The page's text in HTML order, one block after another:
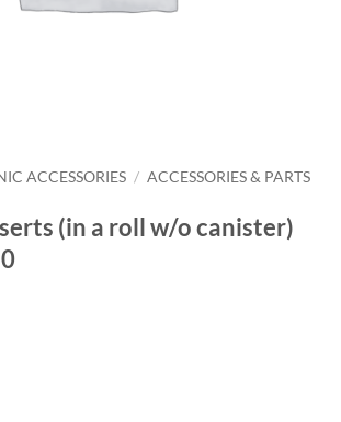
ACCESSORIES / ACCESSORIES & PARTS
(in a roll w/o canister)